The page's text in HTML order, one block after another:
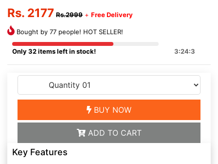
Rs. 2177 Rs.2999 + Free Delivery
Bought by 77 people! HOT SELLER!
Only 32 items left in stock! 3:24:3
BUY NOW
ADD TO CART
Key Features